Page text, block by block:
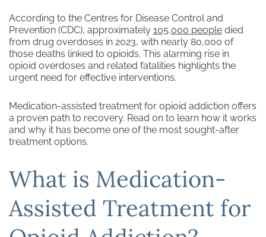
According to the Centres for Disease Control and
Prevention (CDC), approximately 105,000 people died
from drug overdoses in 2023, with nearly 80,000 of
those deaths linked to opioids. This alarming rise in
opioid overdoses and related fatalities highlights the
urgent need for effective interventions.
Medication-assisted treatment for opioid addiction offers
a proven path to recovery. Read on to learn how it works
and why it has become one of the most sought-after
treatment options.
What is Medication-
Assisted Treatment for